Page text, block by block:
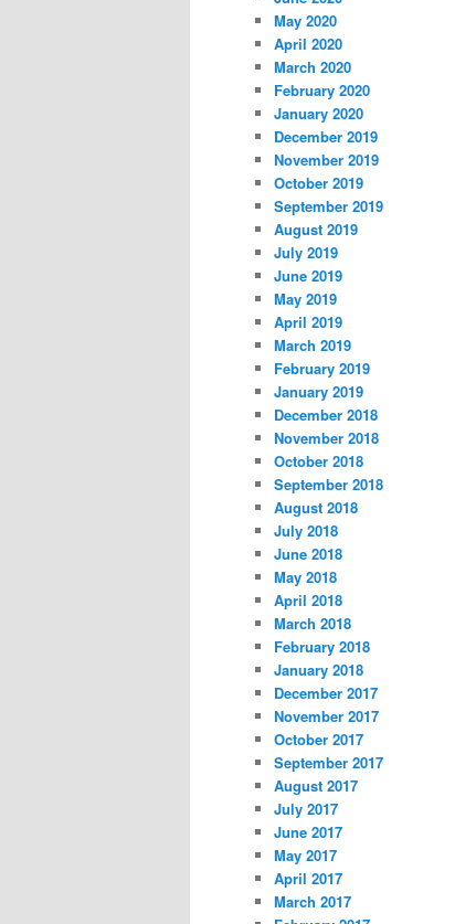
May 2020
April 2020
March 2020
February 2020
January 2020
December 2019
November 2019
October 2019
September 2019
August 2019
July 2019
June 2019
May 2019
April 2019
March 2019
February 2019
January 2019
December 2018
November 2018
October 2018
September 2018
August 2018
July 2018
June 2018
May 2018
April 2018
March 2018
February 2018
January 2018
December 2017
November 2017
October 2017
September 2017
August 2017
July 2017
June 2017
May 2017
April 2017
March 2017